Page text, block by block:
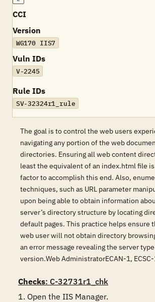
CCI
Version
WG170 IIS7
Vuln IDs
V-2245
Rule IDs
SV-32324r1_rule
The goal is to control the web users
navigating any portion of the web
directories. Ensuring all web content
least the equivalent of an index.html file
factor to accomplish this end. Also,
techniques, such as URL parameter
upon being able to obtain information
server’s directory structure by locating
default pages. This practice helps ensure
web user will not obtain directory
an error message revealing the server
version.Web AdministratorECAN-1,
Checks: C-32731r1_chk
1. Open the IIS Manager.